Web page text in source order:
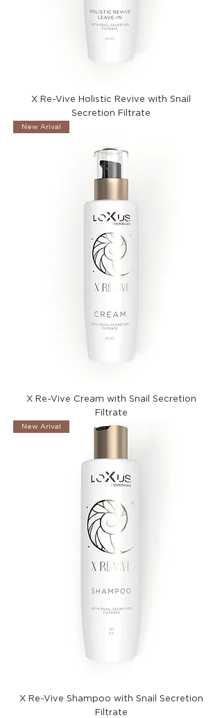
X Re-Vive Holistic Revive with Snail
Secretion Filtrate
New Arival
X Re-Vive Cream with Snail Secretion
Filtrate
New Arival
X Re-Vive Shampoo with Snail Secretion
Filtrate